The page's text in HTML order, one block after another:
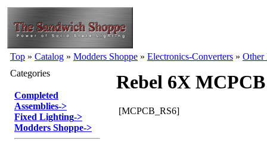
Top » Catalog » Modders Shoppe » Electronics-Converters » Other
Categories
Completed
Assemblies->
Fixed Lighting->
Modders Shoppe->
Rebel 6X
[MCPCB_RS6]